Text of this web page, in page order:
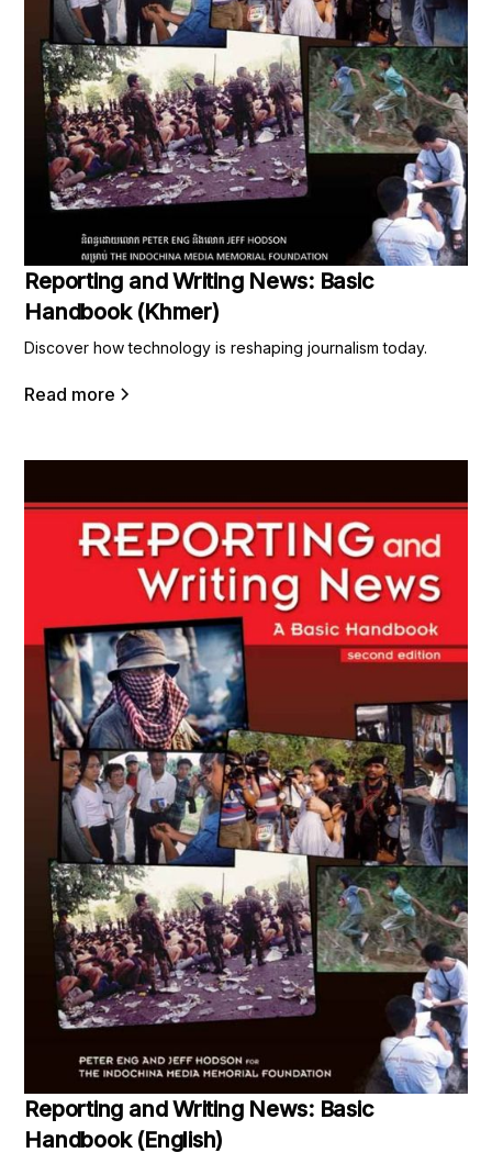
Reporting and Writing News: Basic
Handbook (Khmer)
Discover how technology is reshaping journalism today.
Read more
Reporting and Writing News: Basic
Handbook (English)